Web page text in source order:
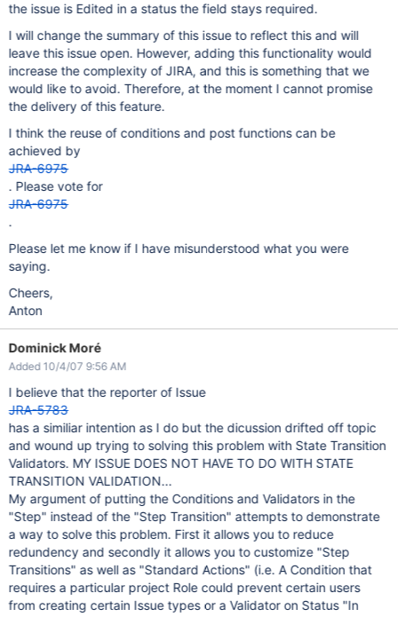
the issue is Edited in a status the field stays required.
I will change the summary of this issue to reflect this and will
leave this issue open. However, adding this functionality would
increase the complexity of JIRA, and this is something that we
would like to avoid. Therefore, at the moment I cannot promise
the delivery of this feature.
I think the reuse of conditions and post functions can be
achieved by
JRA-6975
. Please vote for
JRA-6975
.
Please let me know if I have misunderstood what you were
saying.
Cheers,
Anton
Dominick Moré
Added 10/4/07 9:56 AM
I believe that the reporter of Issue
JRA-5783
has a similiar intention as I do but the dicussion drifted off topic
and wound up trying to solving this problem with State Transition
Validators. MY ISSUE DOES NOT HAVE TO DO WITH STATE
TRANSITION VALIDATION...
My argument of putting the Conditions and Validators in the
"Step" instead of the "Step Transition" attempts to demonstrate
a way to solve this problem. First it allows you to reduce
redundency and secondly it allows you to customize "Step
Transitions" as well as "Standard Actions" (i.e. A Condition that
requires a particular project Role could prevent certain users
from creating certain Issue types or a Validator on Status "In